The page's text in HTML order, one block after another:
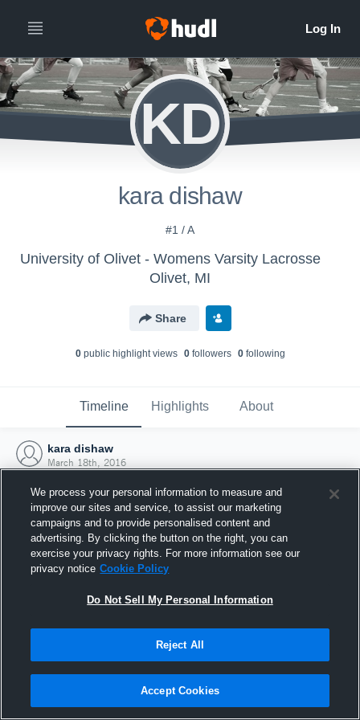
KD
kara dishaw
#1 / A
University of Olivet - Womens Varsity Lacrosse
Olivet, MI
Share
0public highlight views 0followers 0following
Timeline Highlights About
kara dishaw
March 18th, 2016
Joined Hudl
18 March 2016
We process your personal information to measure and
improve our sites and service, to assist our marketing
campaigns and to provide personalised content and
advertising. By clicking the button on the right, you can
exercise your privacy rights. For more information see our
privacy notice Cookie Policy
Do Not Sell My Personal Information
Reject All
Accept Cookies